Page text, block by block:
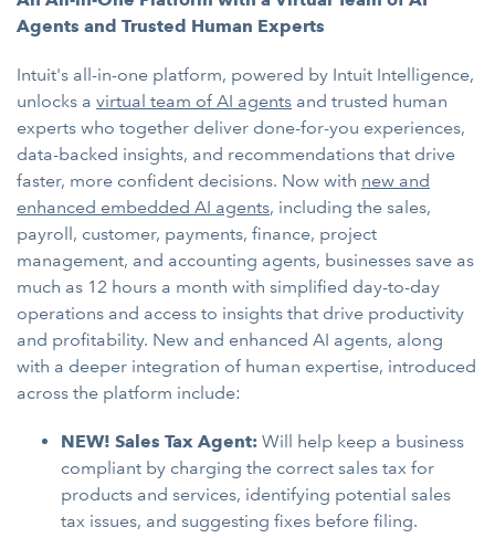
Agents and Trusted Human Experts
Intuit's all-in-one platform, powered by Intuit Intelligence,
unlocks a virtual team of AI agents and trusted human
experts who together deliver done-for-you experiences,
data-backed insights, and recommendations that drive
faster, more confident decisions. Now with new and
enhanced embedded AI agents, including the sales,
payroll, customer, payments, finance, project
management, and accounting agents, businesses save as
much as 12 hours a month with simplified day-to-day
operations and access to insights that drive productivity
and profitability. New and enhanced AI agents, along
with a deeper integration of human expertise, introduced
across the platform include:
NEW! Sales Tax Agent: Will help keep a business
compliant by charging the correct sales tax for
products and services, identifying potential sales
tax issues, and suggesting fixes before filing.